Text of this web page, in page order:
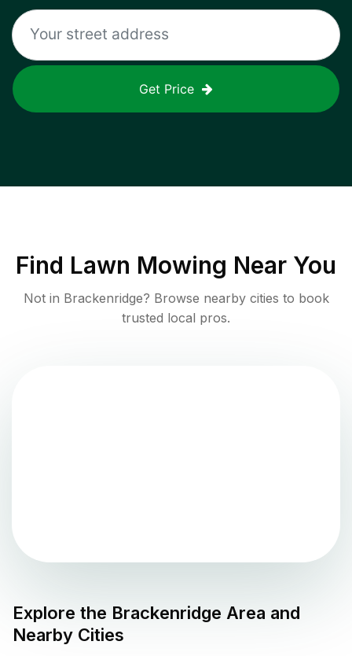
Get Price
Find Lawn Mowing Near You
Not in Brackenridge? Browse nearby cities to book
trusted local pros.
Explore the Brackenridge Area and
Nearby Cities